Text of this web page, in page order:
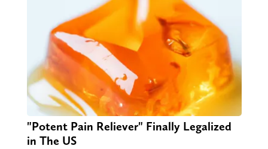
"Potent Pain Reliever" Finally Legalized
in The US